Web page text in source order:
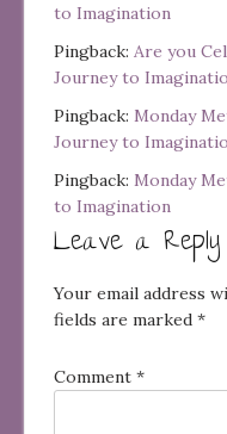
to Imagination
Pingback: Are you
Journey to
Pingback: Monday
Journey to
Pingback: Monday
to Imagination
Leave a Reply
Your email address
fields are marked *
Comment *